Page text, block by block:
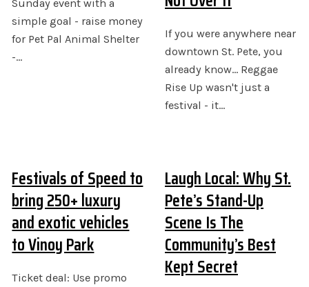
Sunday event with a
simple goal - raise money
for Pet Pal Animal Shelter
-…
If you were anywhere near
downtown St. Pete, you
already know... Reggae
Rise Up wasn't just a
festival - it…
Festivals of Speed to
bring 250+ luxury
and exotic vehicles
to Vinoy Park
Ticket deal: Use promo
Laugh Local: Why St.
Pete’s Stand-Up
Scene Is The
Community’s Best
Kept Secret